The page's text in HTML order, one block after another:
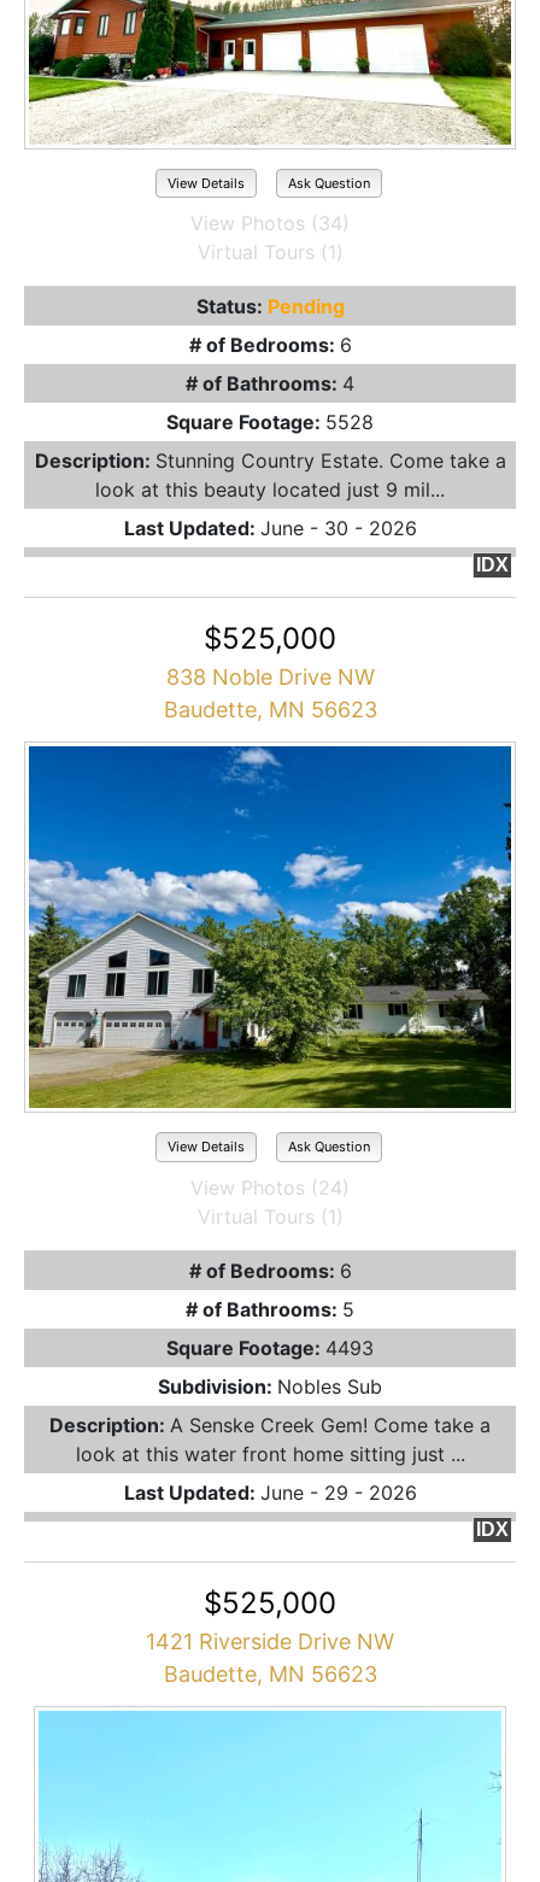
View Details Ask Question
View Photos (34)
Virtual Tours (1)
Status: Pending
# of Bedrooms: 6
# of Bathrooms: 4
Square Footage: 5528
Description: Stunning Country Estate. Come take a
look at this beauty located just 9 mil...
Last Updated: June - 30 - 2026
IDX
$525,000
838 Noble Drive NW
Baudette, MN 56623
View Details Ask Question
View Photos (24)
Virtual Tours (1)
# of Bedrooms: 6
# of Bathrooms: 5
Square Footage: 4493
Subdivision: Nobles Sub
Description: A Senske Creek Gem! Come take a
look at this water front home sitting just ...
Last Updated: June - 29 - 2026
IDX
$525,000
1421 Riverside Drive NW
Baudette, MN 56623